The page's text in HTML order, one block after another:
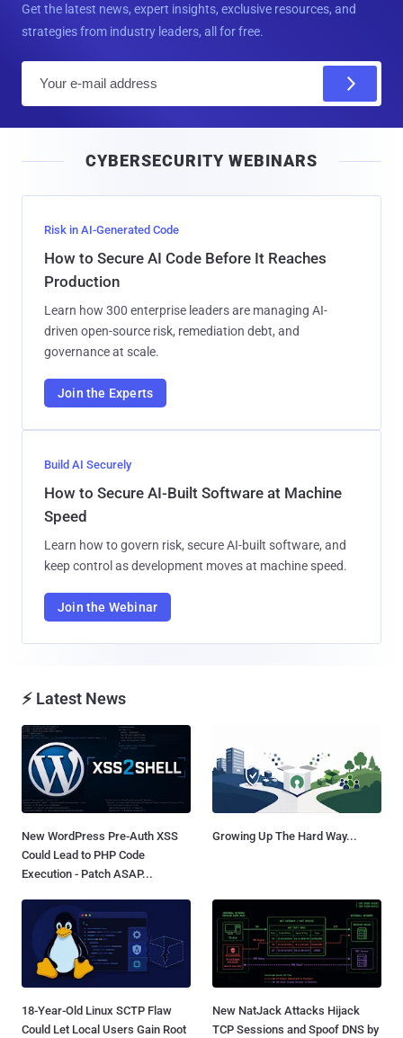
Get the latest news, expert insights, exclusive resources, and
strategies from industry leaders, all for free.
l
CYBERSECURITY WEBINARS
Risk in AI-Generated Code
How to Secure AI Code Before It Reaches
Production
Learn how 300 enterprise leaders are managing AI-
driven open-source risk, remediation debt, and
governance at scale.
Join the Experts
Build AI Securely
How to Secure AI-Built Software at Machine
Speed
Learn how to govern risk, secure AI-built software, and
keep control as development moves at machine speed.
Join the Webinar
⚡ Latest News
New WordPress Pre-Auth XSS
Could Lead to PHP Code
Execution - Patch ASAP...
Growing Up The Hard Way...
18-Year-Old Linux SCTP Flaw
Could Let Local Users Gain Root
New NatJack Attacks Hijack
TCP Sessions and Spoof DNS by